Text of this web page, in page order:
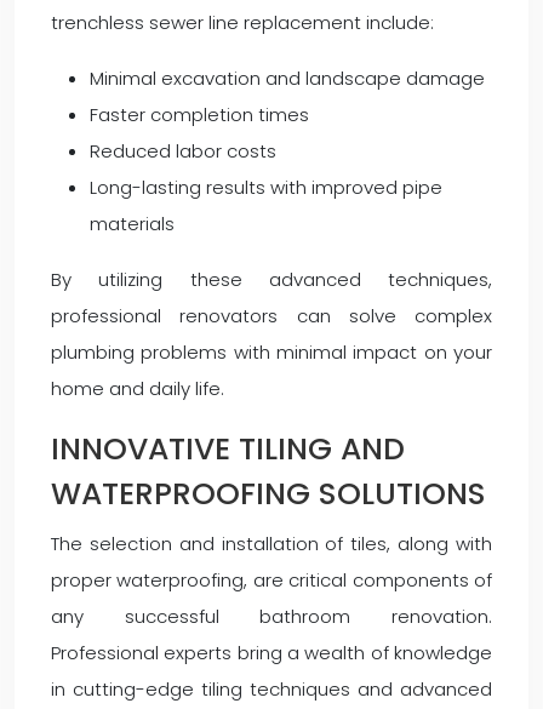
trenchless sewer line replacement include:
Minimal excavation and landscape damage
Faster completion times
Reduced labor costs
Long-lasting results with improved pipe
materials
By utilizing these advanced techniques,
professional renovators can solve complex
plumbing problems with minimal impact on your
home and daily life.
INNOVATIVE TILING AND
WATERPROOFING SOLUTIONS
The selection and installation of tiles, along with
proper waterproofing, are critical components of
any successful bathroom renovation.
Professional experts bring a wealth of knowledge
in cutting-edge tiling techniques and advanced